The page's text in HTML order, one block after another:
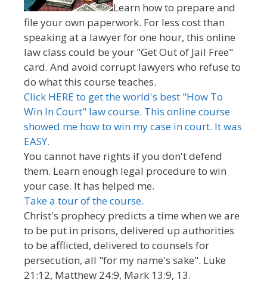
Learn how to prepare and
file your own paperwork. For less cost than
speaking at a lawyer for one hour, this online
law class could be your "Get Out of Jail Free"
card. And avoid corrupt lawyers who refuse to
do what this course teaches.
Click HERE to get the world's best "How To
Win In Court" law course. This online course
showed me how to win my case in court. It was
EASY.
You cannot have rights if you don't defend
them. Learn enough legal procedure to win
your case. It has helped me.
Take a tour of the course.
Christ's prophecy predicts a time when we are
to be put in prisons, delivered up authorities
to be afflicted, delivered to counsels for
persecution, all "for my name's sake". Luke
21:12, Matthew 24:9, Mark 13:9, 13.